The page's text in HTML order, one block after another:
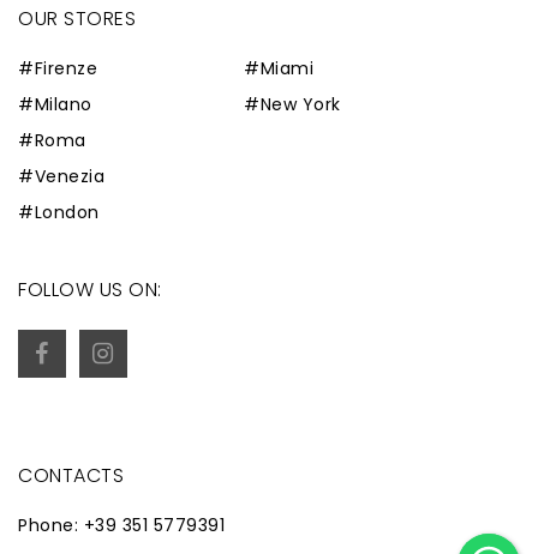
OUR STORES
#Firenze
#Milano
#Roma
#Venezia
#London
#Miami
#New York
FOLLOW US ON:
CONTACTS
Phone: +39 351 5779391